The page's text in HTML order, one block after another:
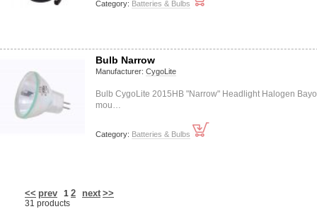
Category: Batteries & Bulbs
Bulb Narrow
Manufacturer: CygoLite
Bulb CygoLite 2015HB "Narrow" Headlight Halogen
mou…
Category: Batteries & Bulbs
<< prev 1 2 next >>
31 products